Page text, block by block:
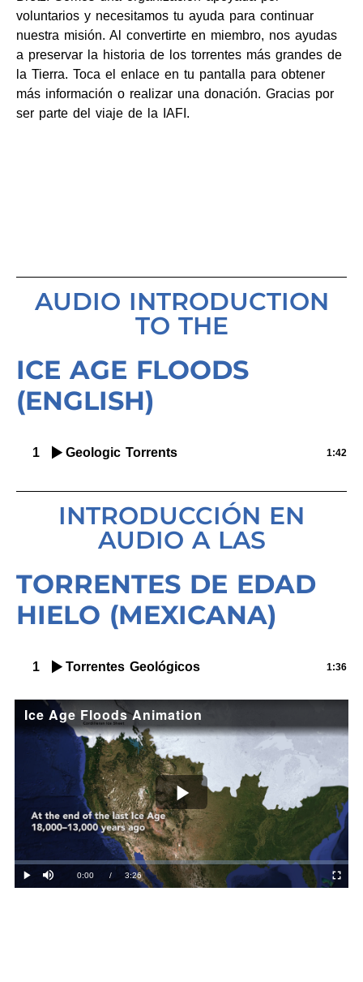
voluntarios y necesitamos tu ayuda para continuar
nuestra misión. Al convertirte en miembro, nos ayudas
a preservar la historia de los torrentes más grandes de
la Tierra. Toca el enlace en tu pantalla para obtener
más información o realizar una donación. Gracias por
ser parte del viaje de la IAFI.
AUDIO INTRODUCTION
TO THE
ICE AGE FLOODS
(ENGLISH)
1 Geologic Torrents 1:42
INTRODUCCIÓN EN
AUDIO A LAS
TORRENTES DE EDAD
HIELO (MEXICANA)
1 Torrentes Geológicos 1:36